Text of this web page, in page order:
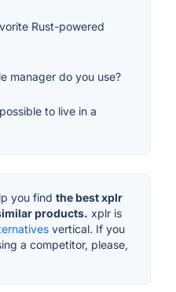
Rust-powered
manager do you use?
to live in a
you find the best xplr
products. xplr is
vertical. If you
a competitor, please,